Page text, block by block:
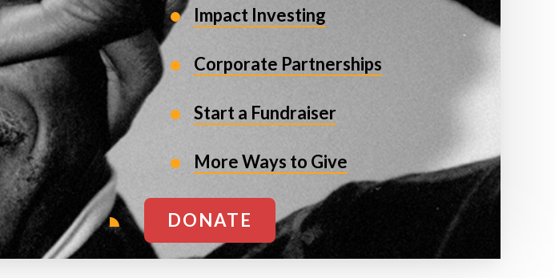
Impact Investing
Corporate Partnerships
Start a Fundraiser
More Ways to Give
DONATE